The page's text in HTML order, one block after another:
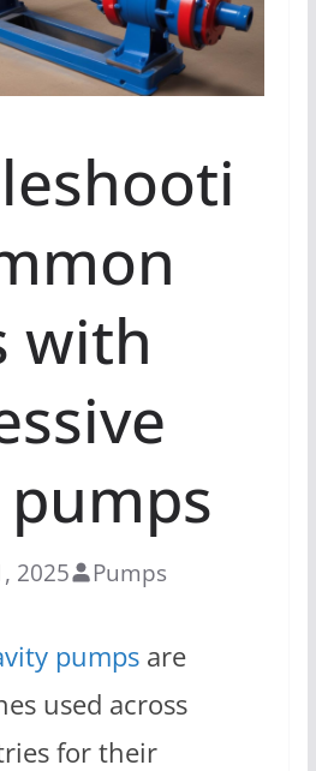
with
2025 Pumps
pumpsare
used across
for their